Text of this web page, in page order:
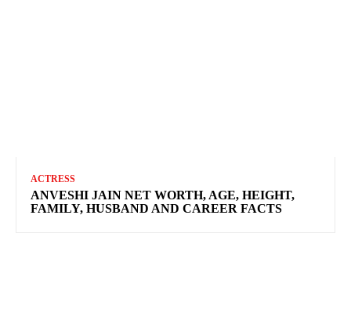
ACTRESS
ANVESHI JAIN NET WORTH, AGE, HEIGHT,
FAMILY, HUSBAND AND CAREER FACTS